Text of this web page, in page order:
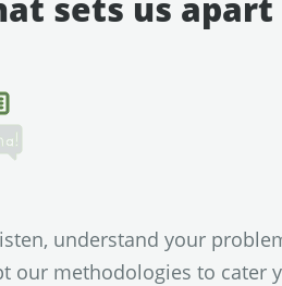
sets us apart
understand your
our methodologies to cater